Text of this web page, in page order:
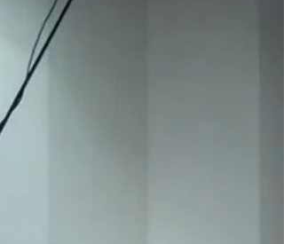
Summer Program on July 11,2019 we still
have homework to finish. As during the
sessions with our...